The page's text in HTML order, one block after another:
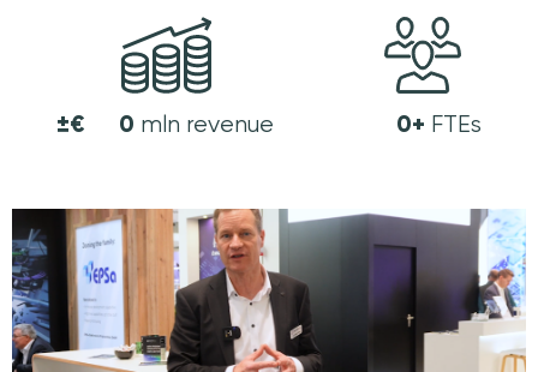
±€ 0 mln revenue 0+ FTEs